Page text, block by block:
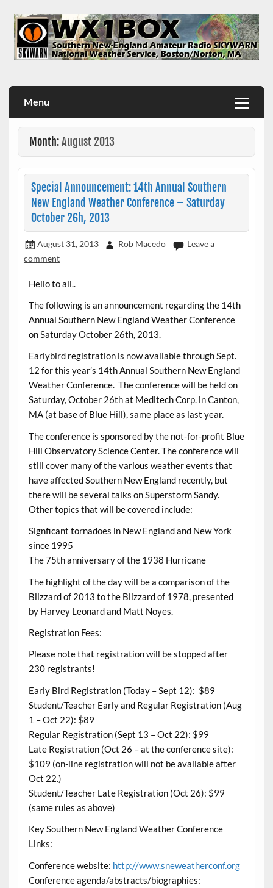
content
Menu
Month:August 2013
Special Announcement: 14th Annual Southern
New England Weather Conference – Saturday
October 26h, 2013
August 31, 2013 Rob Macedo
Leave a
comment
Hello to all..
The following is an announcement regarding the 14th
Annual Southern New England Weather Conference
on Saturday October 26th, 2013.
Earlybird registration is now available through Sept.
12 for this year’s 14th Annual Southern New England
Weather Conference. The conference will be held on
Saturday, October 26th at Meditech Corp. in Canton,
MA (at base of Blue Hill), same place as last year.
The conference is sponsored by the not-for-profit Blue
Hill Observatory Science Center. The conference will
still cover many of the various weather events that
have affected Southern New England recently, but
there will be several talks on Superstorm Sandy.
Other topics that will be covered include:
Signficant tornadoes in New England and New York
since 1995
The 75th anniversary of the 1938 Hurricane
The highlight of the day will be a comparison of the
Blizzard of 2013 to the Blizzard of 1978, presented
by Harvey Leonard and Matt Noyes.
Registration Fees:
Please note that registration will be stopped after
230 registrants!
Early Bird Registration (Today – Sept 12): $89
Student/Teacher Early and Regular Registration (Aug
1 – Oct 22): $89
Regular Registration (Sept 13 – Oct 22): $99
Late Registration (Oct 26 – at the conference site):
$109 (on-line registration will not be available after
Oct 22.)
Student/Teacher Late Registration (Oct 26): $99
(same rules as above)
Key Southern New England Weather Conference
Links:
Conference website: http://www.sneweatherconf.org
Conference agenda/abstracts/biographies: